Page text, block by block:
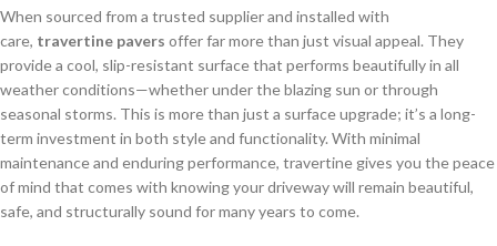
When sourced from a trusted supplier and installed with
care, travertine pavers offer far more than just visual appeal. They
provide a cool, slip-resistant surface that performs beautifully in all
weather conditions—whether under the blazing sun or through
seasonal storms. This is more than just a surface upgrade; it’s a long-
term investment in both style and functionality. With minimal
maintenance and enduring performance, travertine gives you the peace
of mind that comes with knowing your driveway will remain beautiful,
safe, and structurally sound for many years to come.